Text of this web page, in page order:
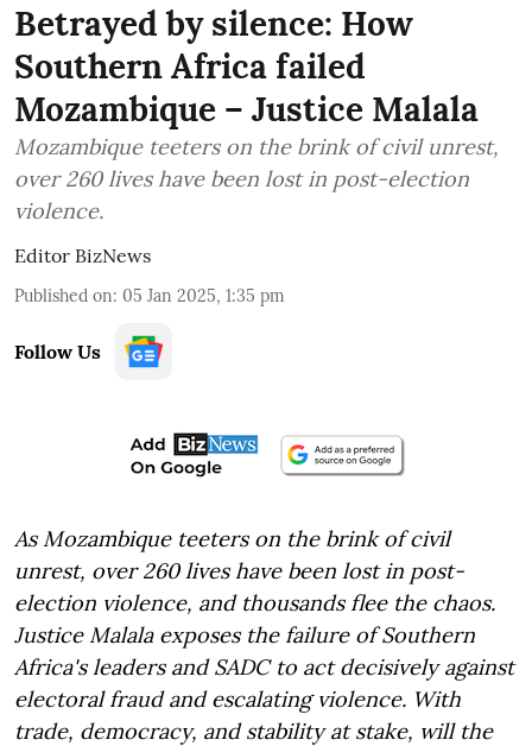
Betrayed by silence: How
Southern Africa failed
Mozambique – Justice Malala
Mozambique teeters on the brink of civil unrest,
over 260 lives have been lost in post-election
violence.
Editor BizNews
Published on: 05 Jan 2025, 1:35 pm
Follow Us
As Mozambique teeters on the brink of civil
unrest, over 260 lives have been lost in post-
election violence, and thousands flee the chaos.
Justice Malala exposes the failure of Southern
Africa's leaders and SADC to act decisively against
electoral fraud and escalating violence. With
trade, democracy, and stability at stake, will the